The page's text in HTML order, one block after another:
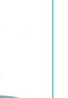
gives a
The
thinner.